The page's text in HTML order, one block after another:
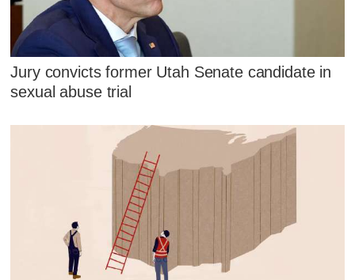
Jury convicts former Utah Senate candidate in
sexual abuse trial